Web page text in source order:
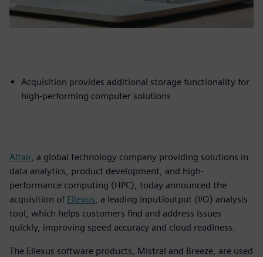
Acquisition provides additional storage functionality for
high-performing computer solutions
Altair, a global technology company providing solutions in
data analytics, product development, and high-
performance computing (HPC), today announced the
acquisition of Ellexus , a leading input/output (I/O) analysis
tool, which helps customers find and address issues
quickly, improving speed accuracy and cloud readiness.
The Ellexus software products, Mistral and Breeze, are used